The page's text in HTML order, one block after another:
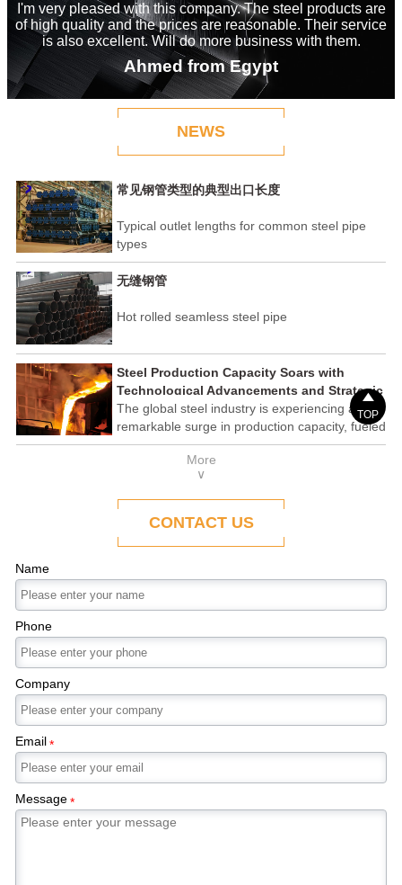
I'm very pleased with this company. The steel products are
of high quality and the prices are reasonable. Their service
is also excellent. Will do more business with them.
Ahmed from Egypt
NEWS
常见钢管类型的典型出口长度
Typical outlet lengths for common steel pipe
types
无缝钢管
Hot rolled seamless steel pipe
Steel Production Capacity Soars with
Technological Advancements and Strategic
Investments
The global steel industry is experiencing a
remarkable surge in production capacity, fueled
by technological advancements and strategic
investments across the sector. This upswing
underscores the industry's resilience and its
ability to adapt to the evolving demands of
modern economies.
More
∨
CONTACT US
Name
Phone
Company
Email*
Message*

TOP